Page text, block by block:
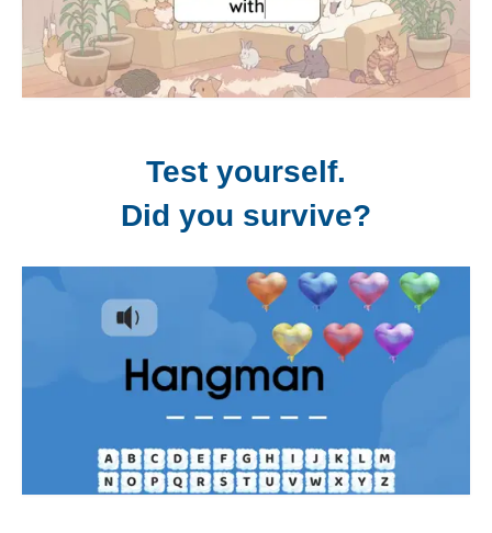
Test yourself.
Did you survive?